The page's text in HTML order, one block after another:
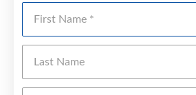
Sale